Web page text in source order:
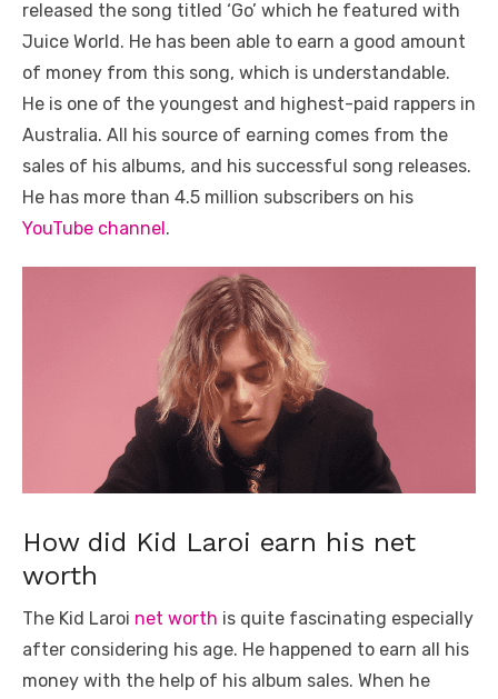
released the song titled ‘Go’ which he featured with
Juice World. He has been able to earn a good amount
of money from this song, which is understandable.
He is one of the youngest and highest-paid rappers in
Australia. All his source of earning comes from the
sales of his albums, and his successful song releases.
He has more than 4.5 million subscribers on his
YouTube channel .
How did Kid Laroi earn his net
worth
The Kid Laroi net worth is quite fascinating especially
after considering his age. He happened to earn all his
money with the help of his album sales. When he